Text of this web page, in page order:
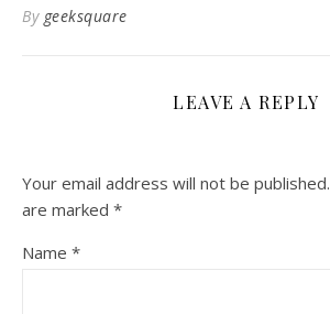
By geeksquare
LEAVE A REPLY
Your email address will not be published.
are marked *
Name *